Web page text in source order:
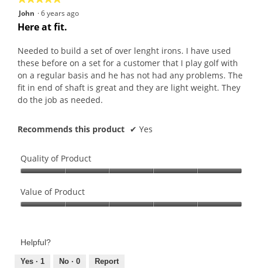
5
out
5
stars.
John ·6 years ago
Here at fit.
Needed to build a set of over lenght irons. I have used
these before on a set for a customer that I play golf with
on a regular basis and he has not had any problems. The
fit in end of shaft is great and they are light weight. They
do the job as needed.
Recommends this product ✔ Yes
Quality of Product
of
Product,
of
Value of Product
Product,
out
Helpful?
Yes · 1 No · 0 Report